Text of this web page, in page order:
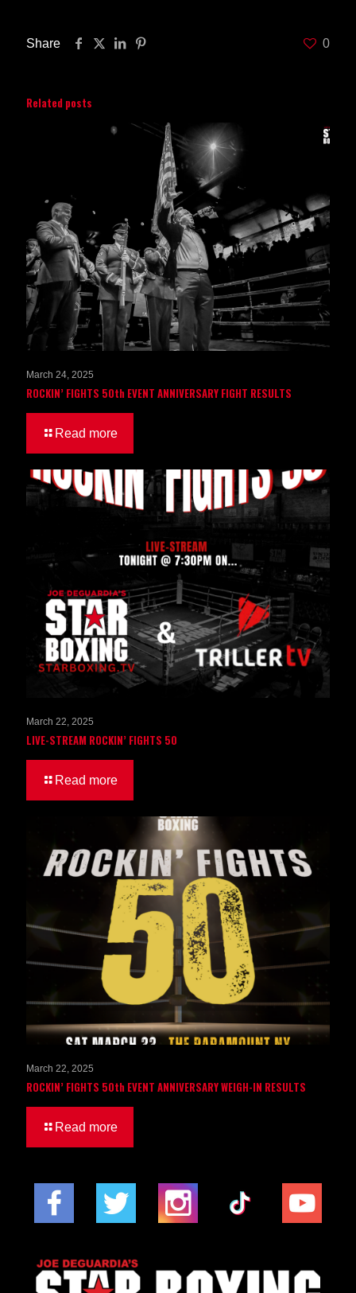
Share 0
Related posts
March 24, 2025
ROCKIN’ FIGHTS 50th EVENT ANNIVERSARY FIGHT RESULTS
Read more
March 22, 2025
LIVE-STREAM ROCKIN’ FIGHTS 50
Read more
March 22, 2025
ROCKIN’ FIGHTS 50th EVENT ANNIVERSARY WEIGH-IN RESULTS
Read more